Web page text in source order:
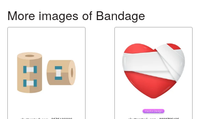
More images of Bandage